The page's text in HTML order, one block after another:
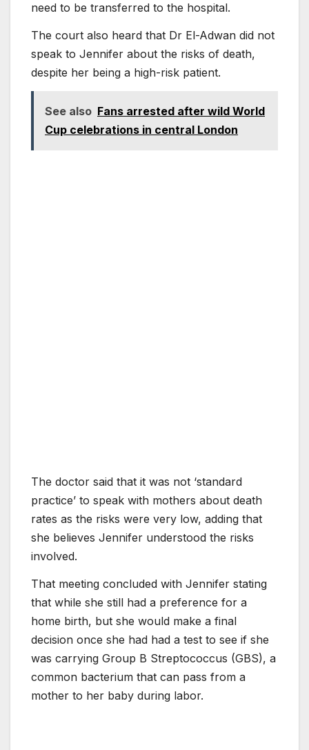
need to be transferred to the hospital.
The court also heard that Dr El-Adwan did not
speak to Jennifer about the risks of death,
despite her being a high-risk patient.
See also Fans arrested after wild World
Cup celebrations in central London
The doctor said that it was not ‘standard
practice’ to speak with mothers about death
rates as the risks were very low, adding that
she believes Jennifer understood the risks
involved.
That meeting concluded with Jennifer stating
that while she still had a preference for a
home birth, but she would make a final
decision once she had had a test to see if she
was carrying Group B Streptococcus (GBS), a
common bacterium that can pass from a
mother to her baby during labor.